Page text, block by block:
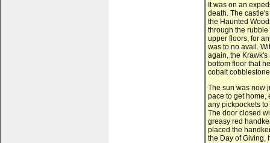
It was on an
death. The
the Haunted
through the
upper floors, for
was to no avail.
again, the Krawk's
bottom floor that
cobalt
The sun was now
pace to get home,
any pickpockets
The door closed
greasy red
placed the
the Day of Giving,